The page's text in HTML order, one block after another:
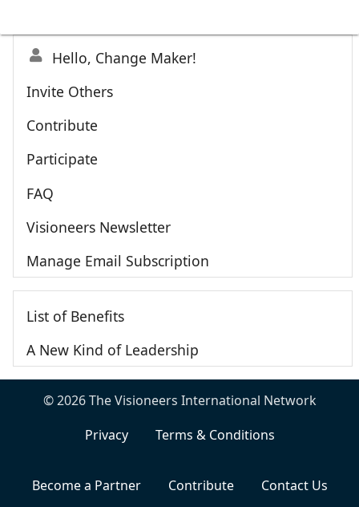
Hello, Change Maker!
Invite Others
Contribute
Participate
FAQ
Visioneers Newsletter
Manage Email Subscription
List of Benefits
A New Kind of Leadership
© 2026 The Visioneers International Network
Privacy
Terms & Conditions
Become a Partner Contribute Contact Us